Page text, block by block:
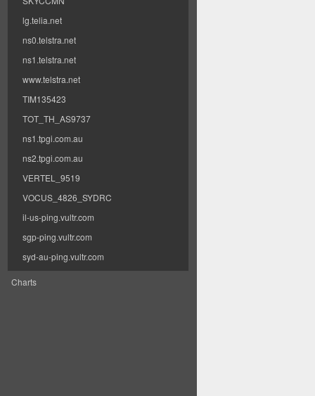
lg.telia.net
ns0.telstra.net
ns1.telstra.net
www.telstra.net
TIM135423
TOT_TH_AS9737
ns1.tpgi.com.au
ns2.tpgi.com.au
VERTEL_9519
VOCUS_4826_SYDRC
il-us-ping.vultr.com
sgp-ping.vultr.com
syd-au-ping.vultr.com
Charts